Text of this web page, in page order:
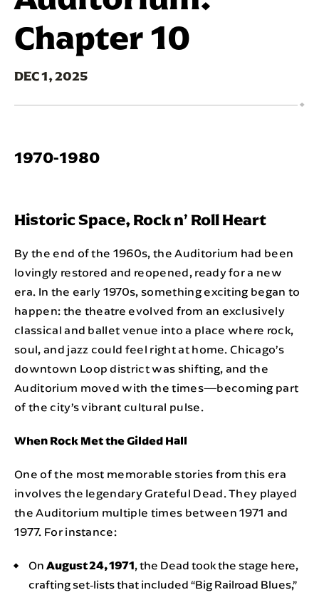
Chapter 10
DEC1, 2025
1970-1980
Historic Space, Rock n’ Roll Heart
By the end of the 1960s, the Auditorium had been
lovingly restored and reopened, ready for a new
era. In the early 1970s, something exciting began to
happen: the theatre evolved from an exclusively
classical and ballet venue into a place where rock,
soul, and jazz could feel right at home. Chicago’s
downtown Loop district was shifting, and the
Auditorium moved with the times—becoming part
of the city’s vibrant cultural pulse.
When Rock Met the Gilded Hall
One of the most memorable stories from this era
involves the legendary Grateful Dead. They played
the Auditorium multiple times between 1971 and
1977. For instance:
On August 24, 1971, the Dead took the stage here,
crafting set‑lists that included “Big Railroad Blues,”